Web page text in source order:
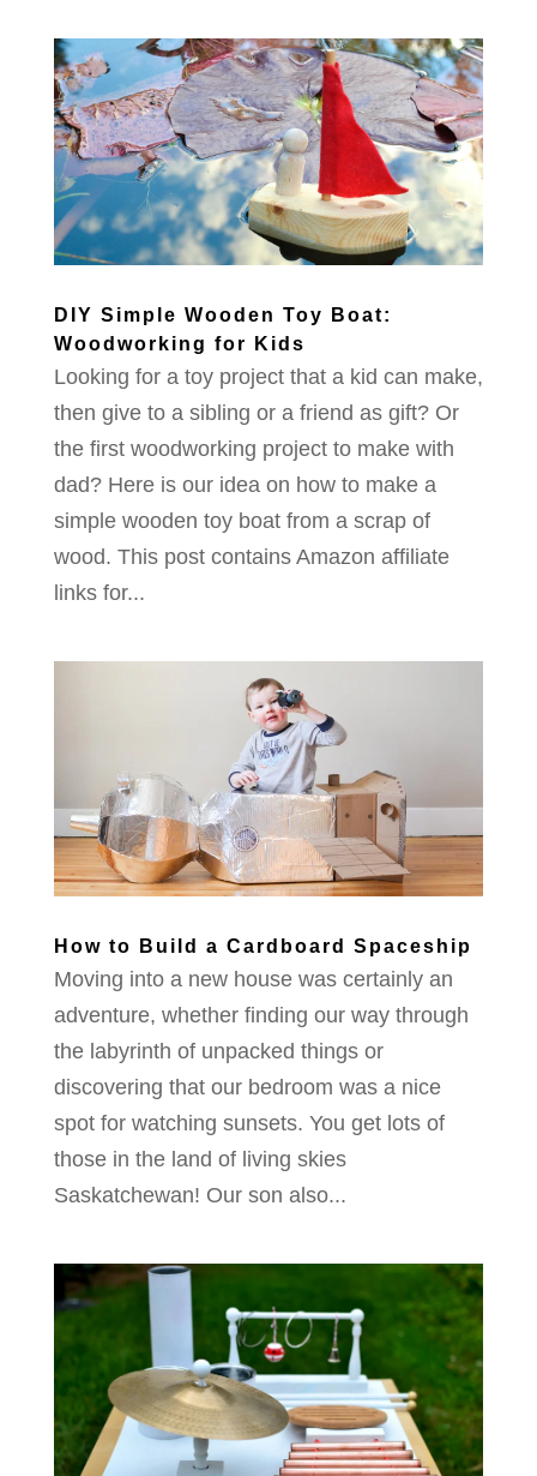
DIY Simple Wooden Toy Boat:
Woodworking for Kids
Looking for a toy project that a kid can make,
then give to a sibling or a friend as gift? Or
the first woodworking project to make with
dad? Here is our idea on how to make a
simple wooden toy boat from a scrap of
wood. This post contains Amazon affiliate
links for...
How to Build a Cardboard Spaceship
Moving into a new house was certainly an
adventure, whether finding our way through
the labyrinth of unpacked things or
discovering that our bedroom was a nice
spot for watching sunsets. You get lots of
those in the land of living skies
Saskatchewan! Our son also...